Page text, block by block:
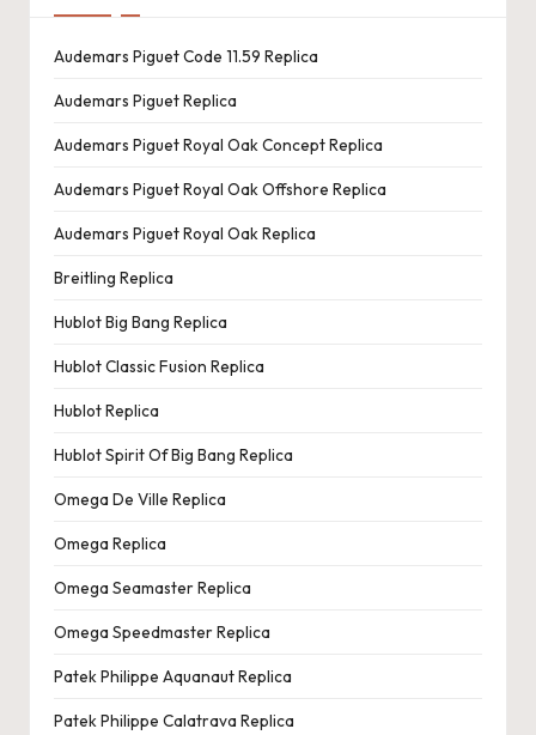
Audemars Piguet Code 11.59 Replica
Audemars Piguet Replica
Audemars Piguet Royal Oak Concept Replica
Audemars Piguet Royal Oak Offshore Replica
Audemars Piguet Royal Oak Replica
Breitling Replica
Hublot Big Bang Replica
Hublot Classic Fusion Replica
Hublot Replica
Hublot Spirit Of Big Bang Replica
Omega De Ville Replica
Omega Replica
Omega Seamaster Replica
Omega Speedmaster Replica
Patek Philippe Aquanaut Replica
Patek Philippe Calatrava Replica